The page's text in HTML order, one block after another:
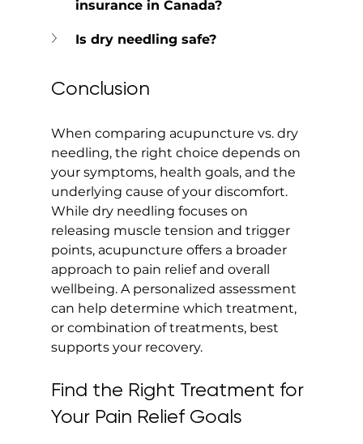
insurance in Canada?
Is dry needling safe?
Conclusion
When comparing acupuncture vs. dry
needling, the right choice depends on
your symptoms, health goals, and the
underlying cause of your discomfort.
While dry needling focuses on
releasing muscle tension and trigger
points, acupuncture offers a broader
approach to pain relief and overall
wellbeing. A personalized assessment
can help determine which treatment,
or combination of treatments, best
supports your recovery.
Find the Right Treatment for
Your Pain Relief Goals